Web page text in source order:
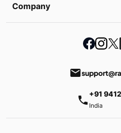
Company
email
phone +91
India